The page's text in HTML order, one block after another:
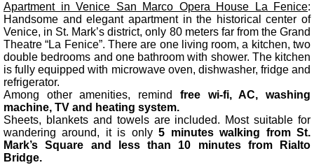
Apartment in Venice San Marco Opera House La Fenice:
Handsome and elegant apartment in the historical center of
Venice, in St. Mark’s district, only 80 meters far from the Grand
Theatre “La Fenice”. There are one living room, a kitchen, two
double bedrooms and one bathroom with shower. The kitchen
is fully equipped with microwave oven, dishwasher, fridge and
refrigerator.
Among other amenities, remind free wi-fi, AC, washing
machine, TV and heating system.
Sheets, blankets and towels are included. Most suitable for
wandering around, it is only5 minutes walking from St.
Mark’s Square and less than 10 minutes from Rialto
Bridge.